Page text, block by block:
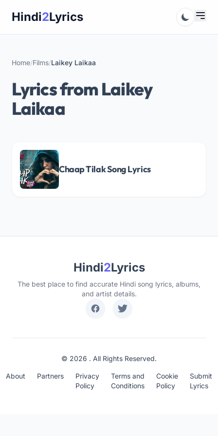
Hindi2Lyrics
Home/Films/Laikey Laikaa
Lyrics from Laikey
Laikaa
Chaap Tilak Song Lyrics
Hindi2Lyrics
The best place to find accurate Hindi song lyrics, albums,
and artist details.
© 2026 . All Rights Reserved.
About Partners
Privacy
Policy
Terms and
Conditions
Cookie
Policy
Submit
Lyrics